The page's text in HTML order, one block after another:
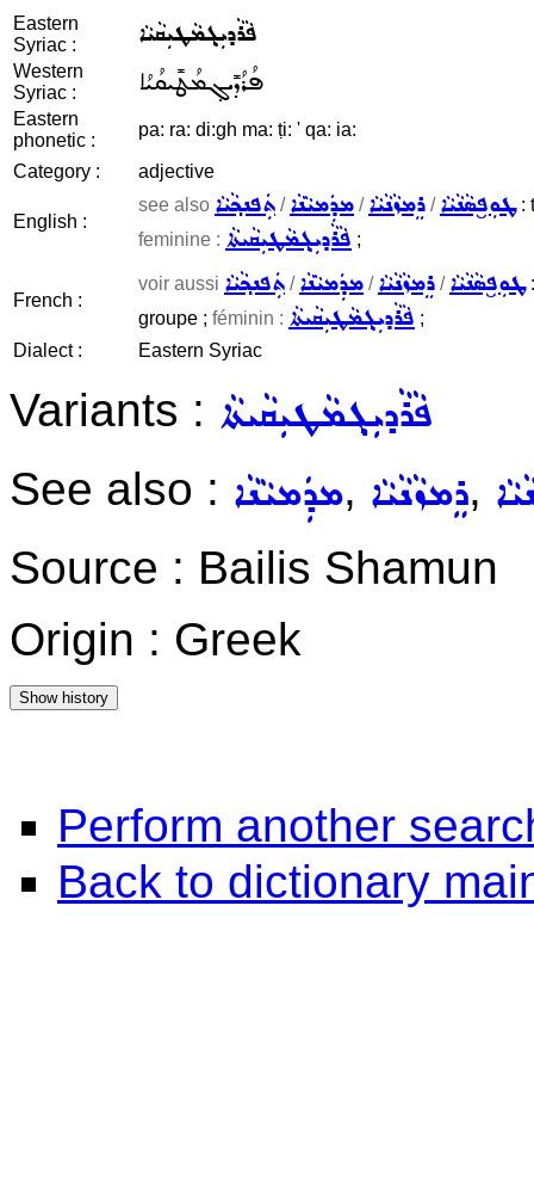
Eastern
Syriac :
ܦܵܪܵܕܝܼܓ݂ܡܵܛܝܼܩܵܝܵܐ
Western
Syriac :
ܦܳܪܳܕܺܝܓ݂ܡܳܛܺܝܩܳܝܳܐ
Eastern
phonetic :
pa: ra: di:gh ma: ṭi: ' qa: ia:
Category : adjective
English :
see also ܬܲܦܢܟ݂ܵܝܵܐ /ܡܕܲܡܝܵܢܵܐ /ܪܸܡܙܵܢܵܝܵܐ /ܛܘܼܦ̮ܣܵܢܵܝܵܐ:
feminine : ܦܵܪܵܕܝܼܓ݂ܡܵܛܝܼܩܵܝܬܵܐ ;
French :
voir aussi ܬܲܦܢܟ݂ܵܝܵܐ /ܡܕܲܡܝܵܢܵܐ /ܪܸܡܙܵܢܵܝܵܐ /ܛܘܼܦ̮ܣܵܢܵܝܵܐ:
groupe ; féminin : ܦܵܪܵܕܝܼܓ݂ܡܵܛܝܼܩܵܝܬܵܐ ;
Dialect :
Eastern Syriac
Variants : ܦܵܪܵܕܝܼܓ݂ܡܵܛܝܼܩܵܝܬܵܐ
See also : ܡܕܲܡܝܵܢܵܐ, ܪܸܡܙܵܢܵܝܵܐ,
Source : Bailis Shamun
Origin : Greek
Perform another
Back to dictionary